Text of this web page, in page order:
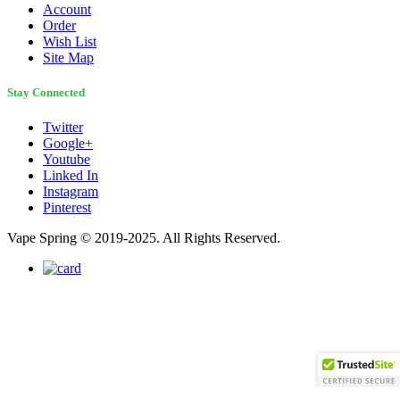
Account
Order
Wish List
Site Map
Stay Connected
Twitter
Google+
Youtube
Linked In
Instagram
Pinterest
Vape Spring © 2019-2025. All Rights Reserved.